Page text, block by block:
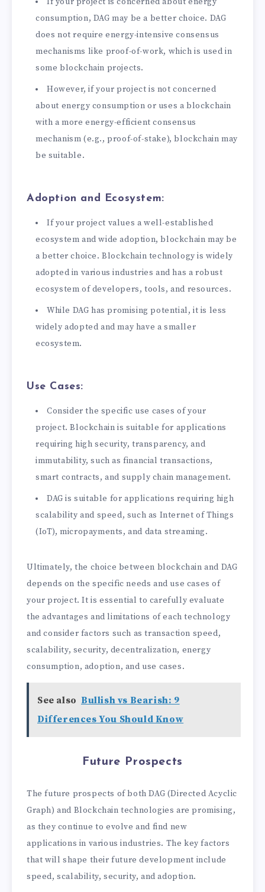
consumption, DAG may be a better choice. DAG
does not require energy-intensive consensus
mechanisms like proof-of-work, which is used in
some blockchain projects.
However, if your project is not concerned
about energy consumption or uses a blockchain
with a more energy-efficient consensus
mechanism (e.g., proof-of-stake), blockchain may
be suitable.
Adoption and Ecosystem:
If your project values a well-established
ecosystem and wide adoption, blockchain may be
a better choice. Blockchain technology is widely
adopted in various industries and has a robust
ecosystem of developers, tools, and resources.
While DAG has promising potential, it is less
widely adopted and may have a smaller
ecosystem.
Use Cases:
Consider the specific use cases of your
project. Blockchain is suitable for applications
requiring high security, transparency, and
immutability, such as financial transactions,
smart contracts, and supply chain management.
DAG is suitable for applications requiring high
scalability and speed, such as Internet of Things
(IoT), micropayments, and data streaming.
Ultimately, the choice between blockchain and DAG
depends on the specific needs and use cases of
your project. It is essential to carefully evaluate
the advantages and limitations of each technology
and consider factors such as transaction speed,
scalability, security, decentralization, energy
consumption, adoption, and use cases.
See also Bullish vs Bearish: 9
Differences You Should Know
Future Prospects
The future prospects of both DAG (Directed Acyclic
Graph) and Blockchain technologies are promising,
as they continue to evolve and find new
applications in various industries. The key factors
that will shape their future development include
speed, scalability, security, and adoption.